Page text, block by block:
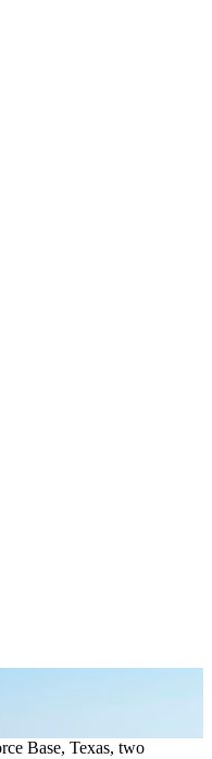
Base, Texas, two